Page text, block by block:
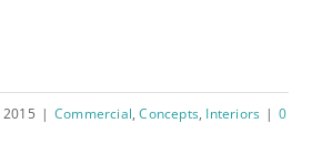
2015 | Commercial,Concepts, Interiors | 0